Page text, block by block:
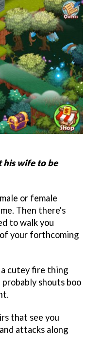
his wife to be
or female
Then there's
to walk you
your forthcoming
cutey fire thing
shouts boo
that see you
attacks along